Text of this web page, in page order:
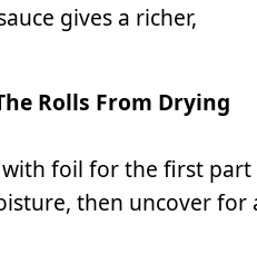
gives a richer,
Rolls From Drying
foil for the first part
then uncover for